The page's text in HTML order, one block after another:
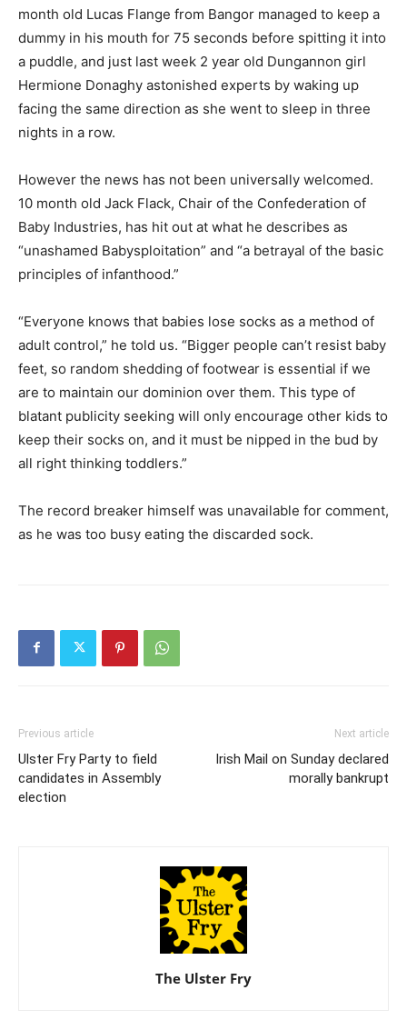
month old Lucas Flange from Bangor managed to keep a
dummy in his mouth for 75 seconds before spitting it into
a puddle, and just last week 2 year old Dungannon girl
Hermione Donaghy astonished experts by waking up
facing the same direction as she went to sleep in three
nights in a row.
However the news has not been universally welcomed.
10 month old Jack Flack, Chair of the Confederation of
Baby Industries, has hit out at what he describes as
“unashamed Babysploitation” and “a betrayal of the basic
principles of infanthood.”
“Everyone knows that babies lose socks as a method of
adult control,” he told us. “Bigger people can’t resist baby
feet, so random shedding of footwear is essential if we
are to maintain our dominion over them. This type of
blatant publicity seeking will only encourage other kids to
keep their socks on, and it must be nipped in the bud by
all right thinking toddlers.”
The record breaker himself was unavailable for comment,
as he was too busy eating the discarded sock.
Previous article
Ulster Fry Party to field
candidates in Assembly
election
Next article
Irish Mail on Sunday declared
morally bankrupt
The Ulster Fry